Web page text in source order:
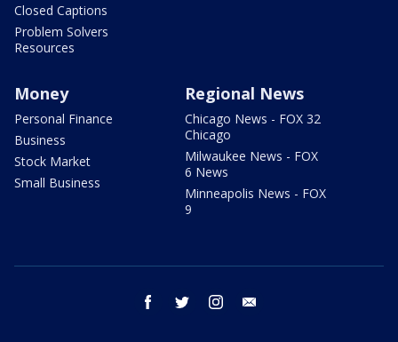
Closed Captions
Problem Solvers
Resources
Money
Personal Finance
Business
Stock Market
Small Business
Regional News
Chicago News - FOX 32
Chicago
Milwaukee News - FOX
6 News
Minneapolis News - FOX
9
facebook twitter instagram